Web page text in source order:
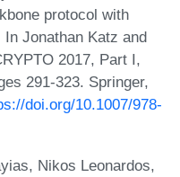
protocol with
Jonathan Katz and
2017, Part I,
291-323. Springer,
doi.org/10.1007/978-
Nikos Leonardos,